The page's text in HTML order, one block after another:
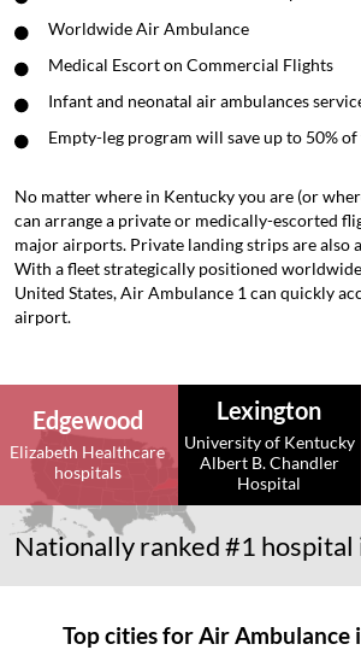
Worldwide Air Ambulance
Medical Escort on Commercial Flights
Infant and neonatal air ambulances
Empty-leg program will save up to 50%
No matter where in Kentucky you are (or
can arrange a private or medically-escorted
major airports. Private landing strips are also
With a fleet strategically positioned
United States, Air Ambulance 1 can quickly
airport.
Nationally ranked #1 hospital
Lexington
University of Kentucky
Albert B. Chandler
Hospital
Edgewood
Elizabeth Healthcare
hospitals
Top cities for Air Ambulance